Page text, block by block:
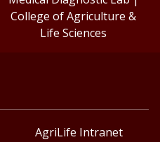
College of Agriculture &
Life Sciences
AgriLife Intranet